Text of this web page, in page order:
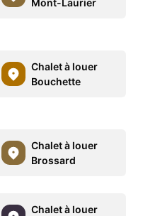
Chalet à louer
Bouchette
Chalet à louer
Brossard
Chalet à louer